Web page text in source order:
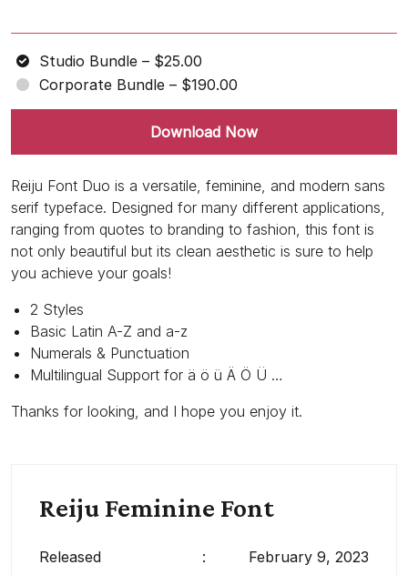
Studio Bundle – $25.00
Corporate Bundle – $190.00
Download Now
Reiju Font Duo is a versatile, feminine, and modern sans
serif typeface. Designed for many different applications,
ranging from quotes to branding to fashion, this font is
not only beautiful but its clean aesthetic is sure to help
you achieve your goals!
2 Styles
Basic Latin A-Z and a-z
Numerals & Punctuation
Multilingual Support for ä ö ü Ä Ö Ü …
Thanks for looking, and I hope you enjoy it.
Reiju Feminine Font
Released :
February 9, 2023